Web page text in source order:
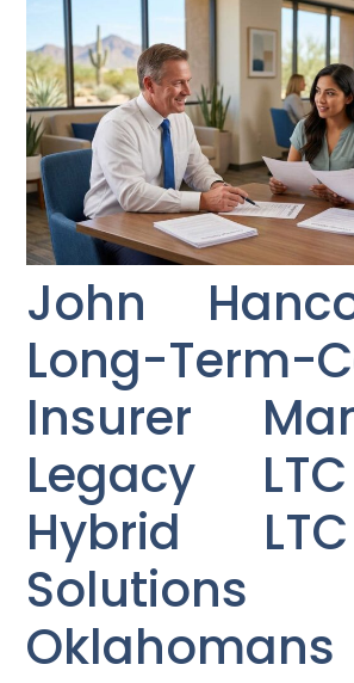
John
Long-Term-
Insurer
Legacy
Hybrid
Oklahomans